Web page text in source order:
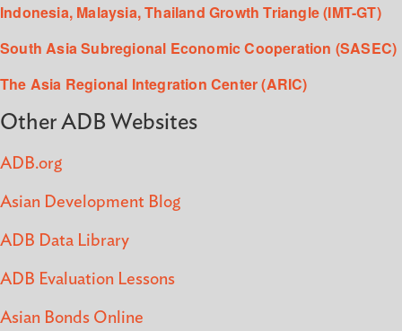
Indonesia, Malaysia, Thailand Growth Triangle (IMT-GT)
South Asia Subregional Economic Cooperation (SASEC)
The Asia Regional Integration Center (ARIC)
Other ADB Websites
ADB.org
Asian Development Blog
ADB Data Library
ADB Evaluation Lessons
Asian Bonds Online